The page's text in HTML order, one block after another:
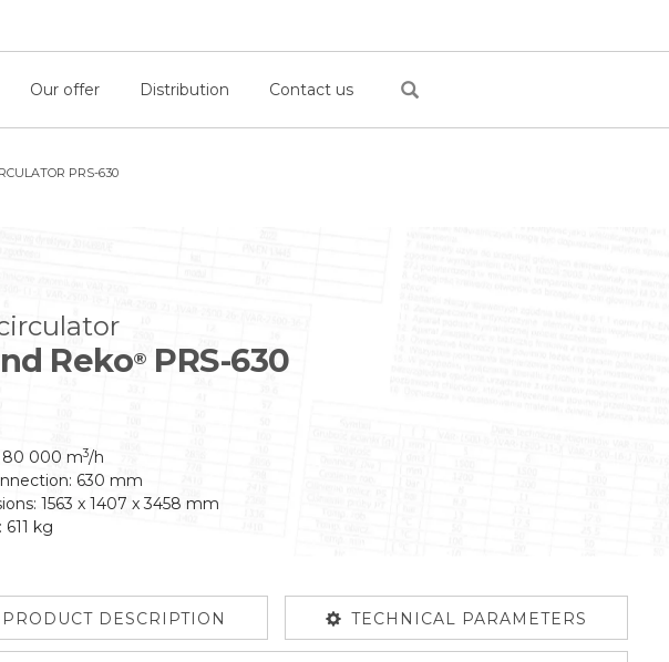
Our offer Distribution Contact us
PRS-630
Reko® PRS-630
80 000 m3/h
630 mm
1563 x 1407 x 3458 mm
kg
PRODUCT DESCRIPTION TECHNICAL PARAMETERS